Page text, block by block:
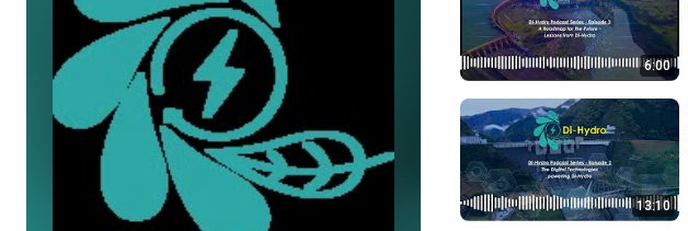
Play all
6:00
13:10